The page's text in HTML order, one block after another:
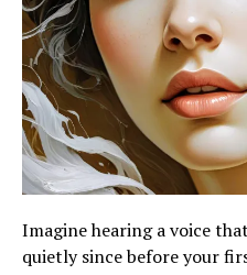
Imagine hearing a voice
quietly since before your